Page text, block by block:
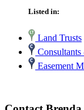
Listed in:
Land Trusts
Consultants
Easement